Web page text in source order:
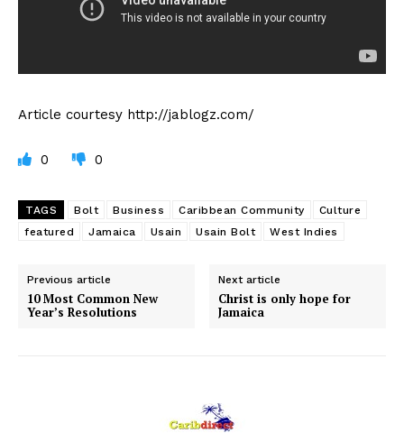
Article courtesy http://jablogz.com/
0 0
TAGS Bolt Business Caribbean Community
Culture
featured
Jamaica Usain Usain Bolt West Indies
Previous article
10 Most Common New
Year’s Resolutions
Next article
Christ is only hope for
Jamaica